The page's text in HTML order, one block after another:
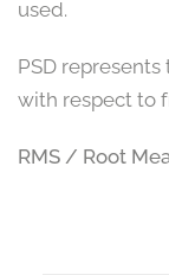
used.
PSD
with respect to
RMS / Root